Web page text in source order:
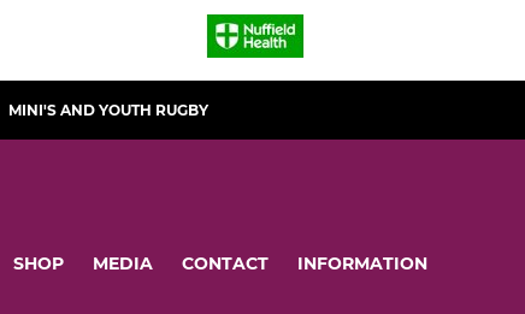
MINI'S AND YOUTH RUGBY
SHOP MEDIA CONTACT INFORMATION